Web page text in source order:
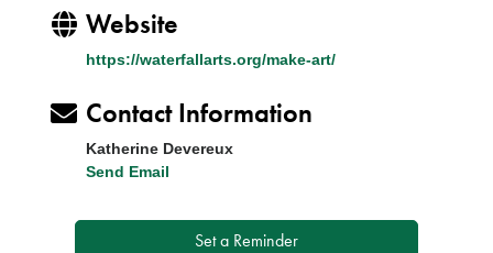
Website
https://waterfallarts.org/make-art/
Contact Information
Katherine Devereux
Send Email
Set a Reminder